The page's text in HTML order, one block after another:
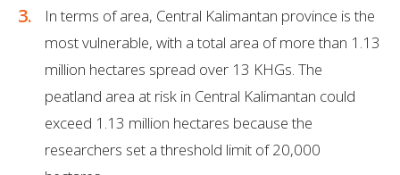
In terms of area, Central Kalimantan province is the
most vulnerable, with a total area of more than 1.13
million hectares spread over 13 KHGs. The
peatland area at risk in Central Kalimantan could
exceed 1.13 million hectares because the
researchers set a threshold limit of 20,000